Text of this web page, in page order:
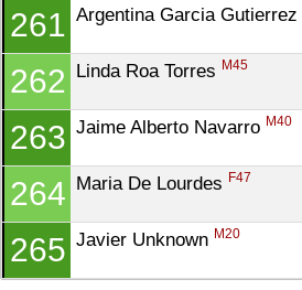
261 Argentina Garcia Gutierrez
262 Linda Roa Torres M45
263 Jaime Alberto Navarro M40
264 Maria De Lourdes F47
265 Javier Unknown M20